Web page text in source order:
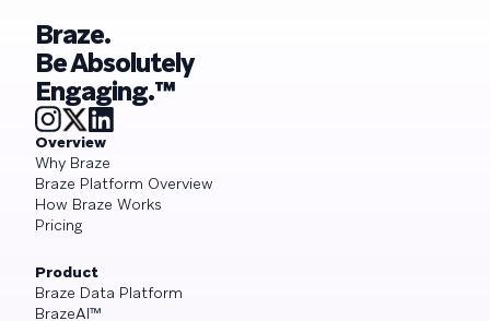
Braze.
Be Absolutely
Engaging.™
Overview
Why Braze
Braze Platform Overview
How Braze Works
Pricing
Product
Braze Data Platform
BrazeAI™